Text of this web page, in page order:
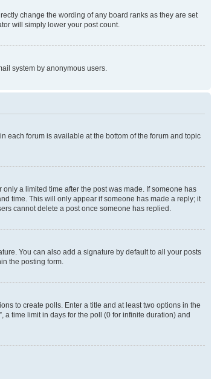
change the wording of any board ranks as they are set
will simply lower your post count.
system by anonymous users.
each forum is available at the bottom of the forum and topic
a limited time after the post was made. If someone has
time. This will only appear if someone has made a reply; it
cannot delete a post once someone has replied.
You can also add a signature by default to all your posts
the posting form.
to create polls. Enter a title and at least two options in the
a time limit in days for the poll (0 for infinite duration) and